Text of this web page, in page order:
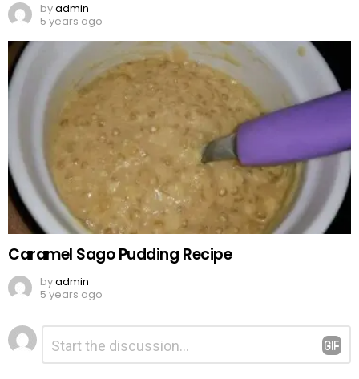
byadmin
5 years ago
Caramel Sago Pudding Recipe
byadmin
5 years ago
Leave
a
Reply
Comment